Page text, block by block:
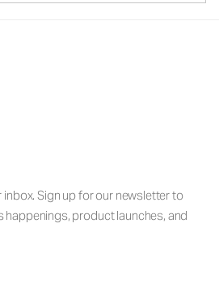
Sign up for our newsletter to
happenings, product launches, and